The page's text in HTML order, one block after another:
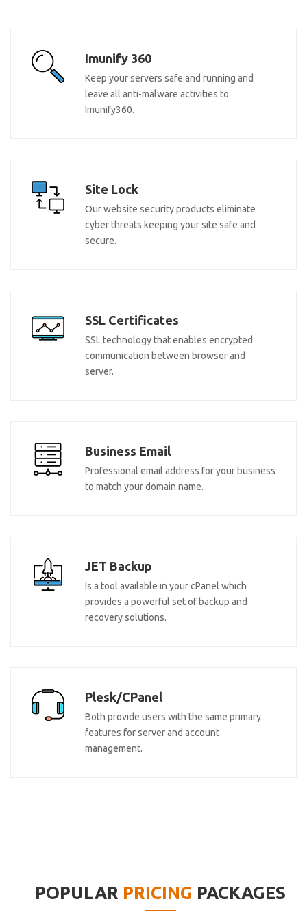
Imunify 360
Keep your servers safe and running and
leave all anti-malware activities to
Imunify360.
Site Lock
Our website security products eliminate
cyber threats keeping your site safe and
secure.
SSL Certificates
SSL technology that enables encrypted
communication between browser and
server.
Business Email
Professional email address for your business
to match your domain name.
JET Backup
Is a tool available in your cPanel which
provides a powerful set of backup and
recovery solutions.
Plesk/CPanel
Both provide users with the same primary
features for server and account
management.
POPULAR PRICING PACKAGES